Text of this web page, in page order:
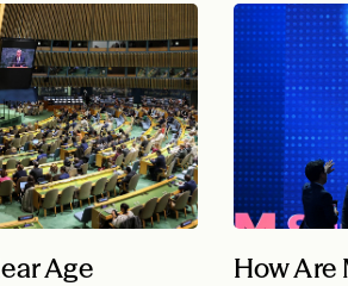
Age
How Are